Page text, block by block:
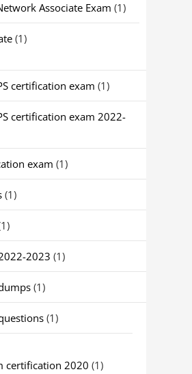
Associate Exam (1)
(1)
certification exam (1)
certification exam 2022-
exam (1)
(1)
2023 (1)
(1)
(1)
certification 2020 (1)